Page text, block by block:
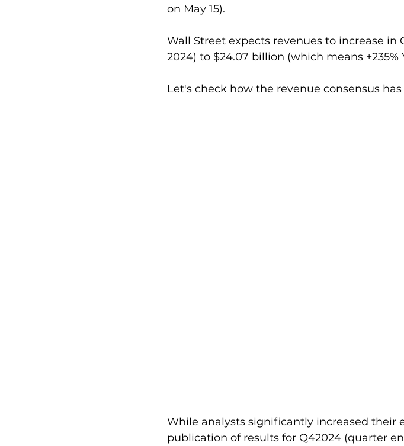
on May 15).
Wall Street expects revenues to increase in
2024) to $24.07 billion (which means +235%
Let's check how the revenue consensus
While analysts significantly increased their
publication of results for Q42024 (quarter